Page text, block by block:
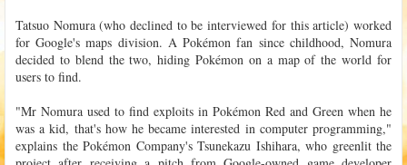
Tatsuo Nomura (who declined to be interviewed for this article) worked
for Google's maps division. A Pokémon fan since childhood, Nomura
decided to blend the two, hiding Pokémon on a map of the world for
users to find.
"Mr Nomura used to find exploits in Pokémon Red and Green when he
was a kid, that's how he became interested in computer programming,"
explains the Pokémon Company's Tsunekazu Ishihara, who greenlit the